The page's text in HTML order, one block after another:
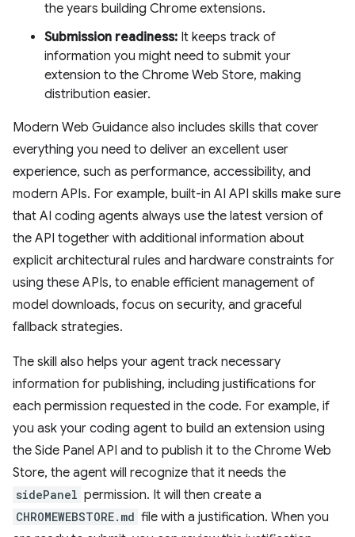
the years building Chrome extensions.
Submission readiness: It keeps track of
information you might need to submit your
extension to the Chrome Web Store, making
distribution easier.
Modern Web Guidance also includes skills that cover
everything you need to deliver an excellent user
experience, such as performance, accessibility, and
modern APIs. For example, built-in AI API skills make sure
that AI coding agents always use the latest version of
the API together with additional information about
explicit architectural rules and hardware constraints for
using these APIs, to enable efficient management of
model downloads, focus on security, and graceful
fallback strategies.
The skill also helps your agent track necessary
information for publishing, including justifications for
each permission requested in the code. For example, if
you ask your coding agent to build an extension using
the Side Panel API and to publish it to the Chrome Web
Store, the agent will recognize that it needs the
sidePanel permission. It will then create a
CHROMEWEBSTORE.md file with a justification. When you